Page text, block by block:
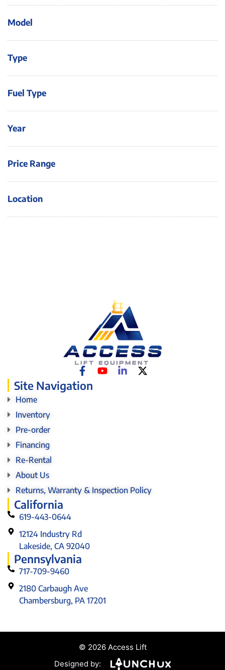
Model
Type
Fuel Type
Year
Price Range
Location
Site Navigation
Home
Inventory
Pre-order
Financing
Re-Rental
About Us
Returns, Warranty & Inspection Policy
California
619-443-0644
12124 Industry Rd
Lakeside, CA 92040
Pennsylvania
717-709-9460
2180 Carbaugh Ave
Chambersburg, PA 17201
© 2026 Access Lift
Designed by: